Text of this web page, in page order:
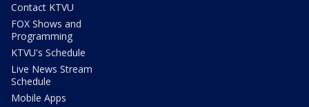
Contact KTVU
FOX Shows and
Programming
KTVU's Schedule
Live News Stream
Schedule
Mobile Apps